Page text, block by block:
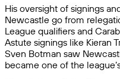
His oversight of signings
Newcastle go from
League qualifiers and
Astute signings like Kieran
Sven Botman saw
became one of the